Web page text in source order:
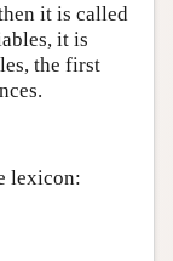
it is called
it is
the first
lexicon: